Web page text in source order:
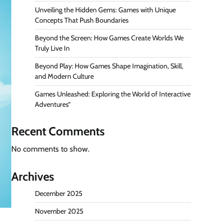
Unveiling the Hidden Gems: Games with Unique
Concepts That Push Boundaries
Beyond the Screen: How Games Create Worlds We
Truly Live In
Beyond Play: How Games Shape Imagination, Skill,
and Modern Culture
Games Unleashed: Exploring the World of Interactive
Adventures”
Recent Comments
No comments to show.
Archives
December 2025
November 2025